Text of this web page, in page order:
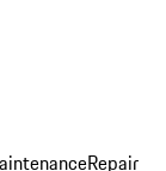
Repair